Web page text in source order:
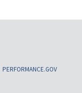
PERFORMANCE.GOV